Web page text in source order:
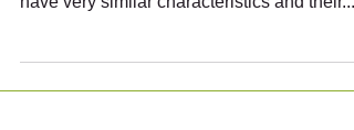
plants to identify since many fern species